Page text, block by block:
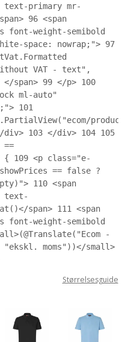
text-primary mr-
96 <span
font-weight-semibold
space: nowrap;"> 97
VAT - text",
</span> 99 </p> 100
ml-auto"
101
div> 103 </div> 104 105
==
{ 109 <p class="e-
== false ?
110 <span
text-
span> 111
<span
font-weight-semibold
-
moms"))</small>
Størrelsesguide